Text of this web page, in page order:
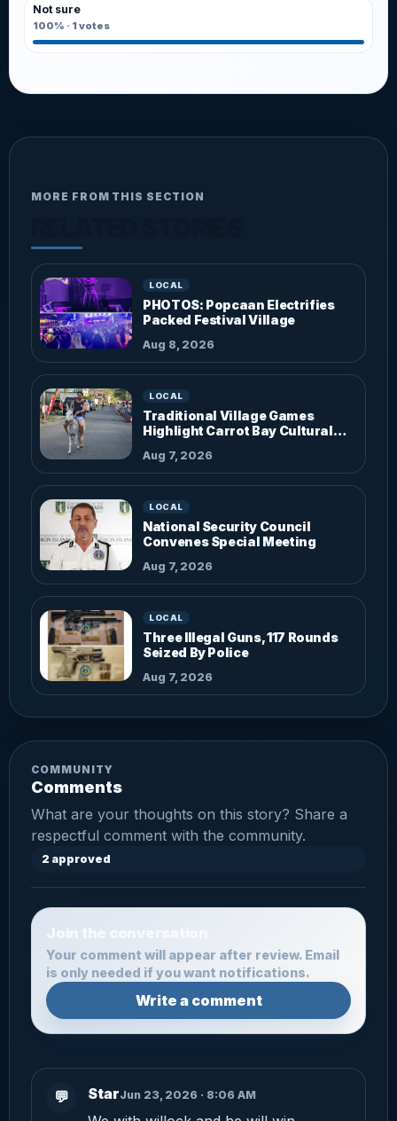
Not sure
100% · 1votes
MORE FROM THIS SECTION
LOCAL
PHOTOS: Popcaan Electrifies
Packed Festival Village
Aug 8, 2026
LOCAL
Traditional Village Games
Highlight Carrot Bay Cultural
Aug 7, 2026
LOCAL
National Security Council
Convenes Special Meeting
Aug 7, 2026
LOCAL
Three Illegal Guns, 117 Rounds
Seized By Police
Aug 7, 2026
COMMUNITY
Comments
What are your thoughts on this story? Share a
respectful comment with the community.
2 approved
Join the conversation
Your comment will appear after review. Email
is only needed if you want notifications.
Write a comment
💬 StarJun 23, 2026 · 8:06 AM